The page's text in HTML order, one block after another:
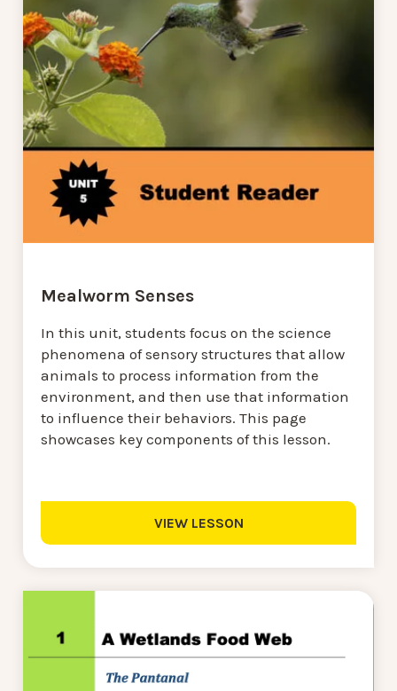
Mealworm Senses
In this unit, students focus on the science
phenomena of sensory structures that allow
animals to process information from the
environment, and then use that information
to influence their behaviors. This page
showcases key components of this lesson.
VIEW LESSON